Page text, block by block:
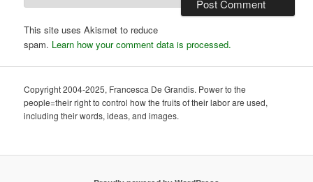
This site uses Akismet to reduce
spam. Learn how your comment data is processed.
Copyright 2004-2025, Francesca De Grandis. Power to the
people=their right to control how the fruits of their labor are used,
including their words, ideas, and images.